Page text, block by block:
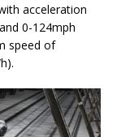
acceleration
0-124mph
speed of